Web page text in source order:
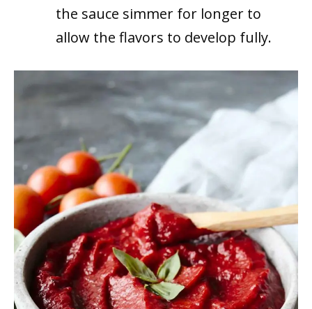
the sauce simmer for longer to
allow the flavors to develop fully.